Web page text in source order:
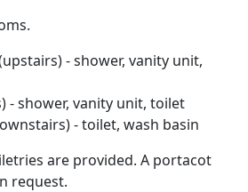
- shower, vanity unit,
- shower, vanity unit, toilet
- toilet, wash basin
are provided. A portacot
request.